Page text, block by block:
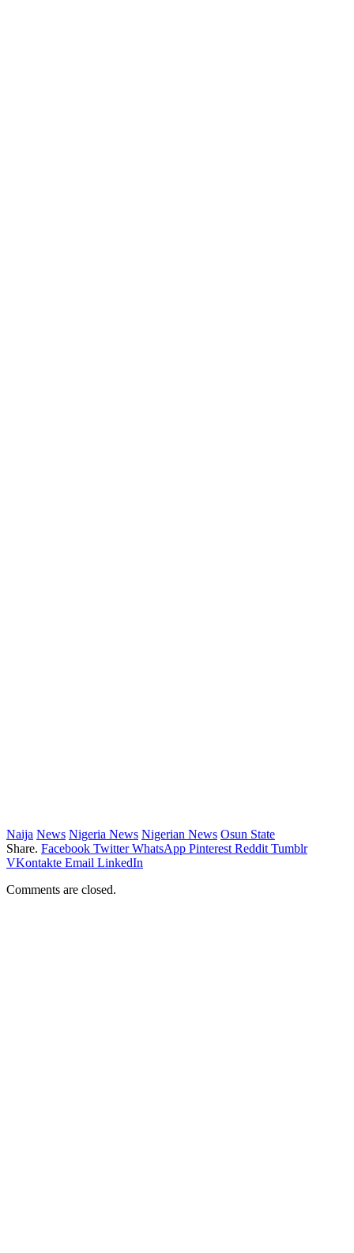
Naija News Nigeria News Nigerian News Osun State
Share. Facebook Twitter WhatsApp Pinterest Reddit Tumblr
VKontakte Email LinkedIn
Comments are closed.